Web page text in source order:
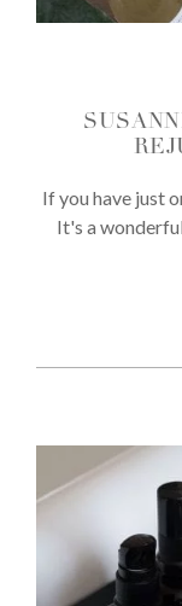
If you have just
It's a